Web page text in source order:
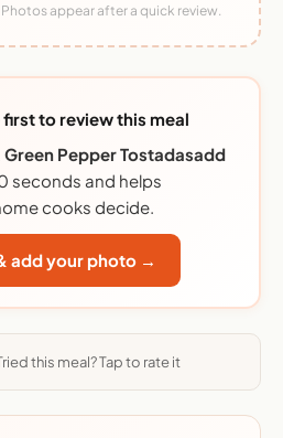
appear after a quick review.
first to review this meal
Green Pepper Tostadasadd
seconds and helps
cooks decide.
add your photo →
this meal? Tap to rate it